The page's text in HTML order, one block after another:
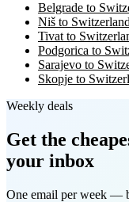
Belgrade to
Niš to Switzerland
Tivat to
Podgorica to
Sarajevo to
Skopje to
Weekly deals
Get the
your inbox
One email per week —